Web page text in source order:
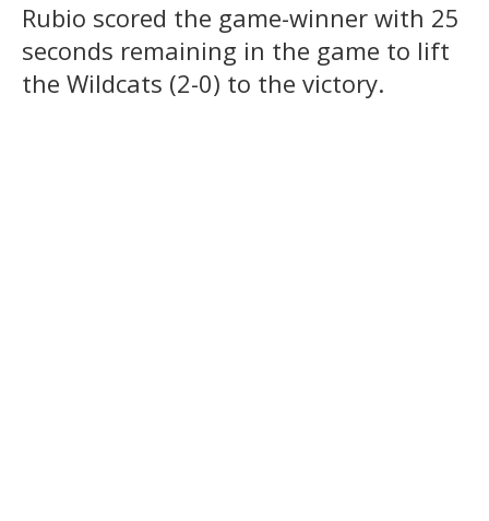
Rubio scored the game-winner with 25
seconds remaining in the game to lift
the Wildcats (2-0) to the victory.